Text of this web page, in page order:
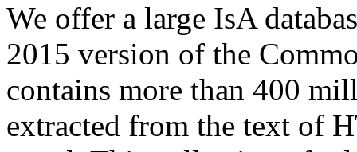
We offer a large IsA
2015 version of the
contains more than 400
extracted from the text of